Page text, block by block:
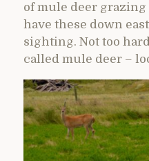
of mule deer grazing
have these down
sighting. Not too
called mule deer –